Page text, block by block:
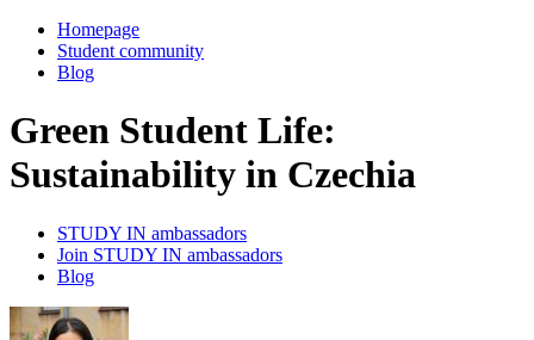
Homepage
Student community
Blog
Green Student Life:
Sustainability in Czechia
STUDY IN ambassadors
Join STUDY IN ambassadors
Blog